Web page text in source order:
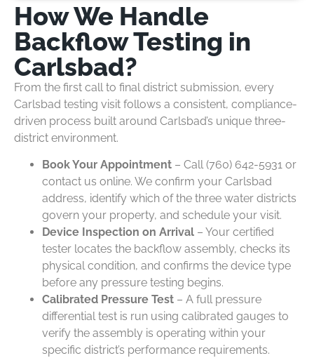
How We Handle
Backflow Testing in
Carlsbad?
From the first call to final district submission, every
Carlsbad testing visit follows a consistent, compliance-
driven process built around Carlsbad’s unique three-
district environment.
Book Your Appointment – Call (760) 642-5931 or
contact us online. We confirm your Carlsbad
address, identify which of the three water districts
govern your property, and schedule your visit.
Device Inspection on Arrival – Your certified
tester locates the backflow assembly, checks its
physical condition, and confirms the device type
before any pressure testing begins.
Calibrated Pressure Test – A full pressure
differential test is run using calibrated gauges to
verify the assembly is operating within your
specific district’s performance requirements.